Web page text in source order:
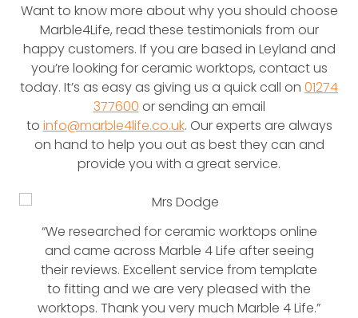
Want to know more about why you should choose
Marble4Life, read these testimonials from our
happy customers. If you are based in Leyland and
you’re looking for ceramic worktops, contact us
today. It’s as easy as giving us a quick call on 01274
377600 or sending an email
to info@marble4life.co.uk. Our experts are always
on hand to help you out as best they can and
provide you with a great service.
“We researched for ceramic worktops online
and came across Marble 4 Life after seeing
their reviews. Excellent service from template
to fitting and we are very pleased with the
worktops. Thank you very much Marble 4 Life.”